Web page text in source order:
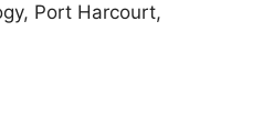
Port Harcourt,